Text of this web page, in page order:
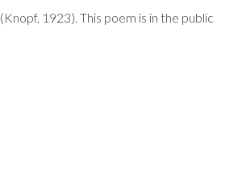
(Knopf, 1923). This poem is in the public